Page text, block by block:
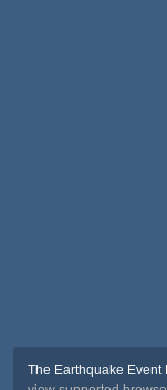
The Earthquake Event